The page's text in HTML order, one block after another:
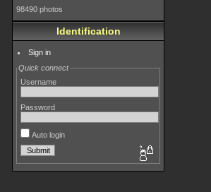
98490 photos
Identification
Sign in
Quick connect
Username
Password
Auto login